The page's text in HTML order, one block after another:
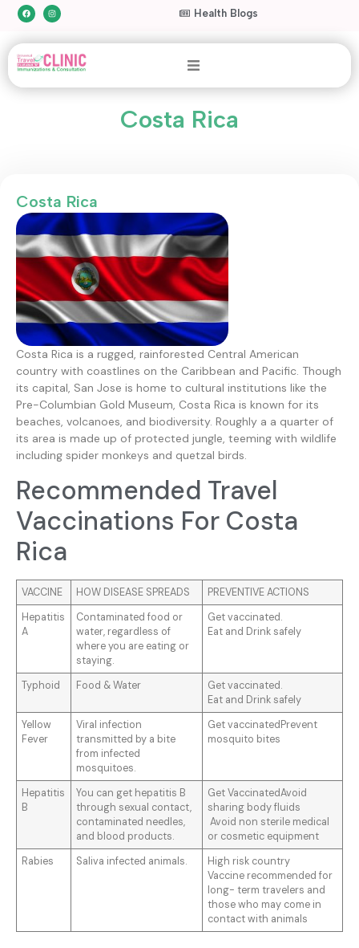
Health Blogs
Costa Rica
Costa Rica
Costa Rica is a rugged, rainforested Central American
country with coastlines on the Caribbean and Pacific. Though
its capital, San Jose is home to cultural institutions like the
Pre-Columbian Gold Museum, Costa Rica is known for its
beaches, volcanoes, and biodiversity. Roughly a a quarter of
its area is made up of protected jungle, teeming with wildlife
including spider monkeys and quetzal birds.
Recommended Travel
Vaccinations For Costa
Rica
VACCINE HOW DISEASE SPREADS
PREVENTIVE ACTIONS
Hepatitis
A
Contaminated food or
water, regardless of
where you are eating or
staying.
Get vaccinated.
Eat and Drink safely
Typhoid Food & Water
Get vaccinated.
Eat and Drink safely
Yellow
Fever
Viral infection
transmitted by a bite
from infected
mosquitoes.
Get vaccinatedPrevent
mosquito bites
Hepatitis
B
You can get hepatitis B
through sexual contact,
contaminated needles,
and blood products.
Get VaccinatedAvoid
sharing body fluids
Avoid non sterile medical
or cosmetic equipment
Rabies
Saliva infected animals.
High risk country
Vaccine recommended for
long- term travelers and
those who may come in
contact with animals